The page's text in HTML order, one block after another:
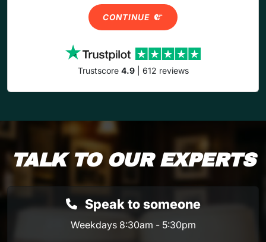
CONTINUE
Trustscore 4.9| 612 reviews
TALK TO OUR EXPERTS
Speak to someone
Weekdays 8:30am - 5:30pm